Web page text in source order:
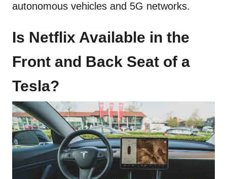
autonomous vehicles and 5G networks.
Is Netflix Available in the
Front and Back Seat of a
Tesla?